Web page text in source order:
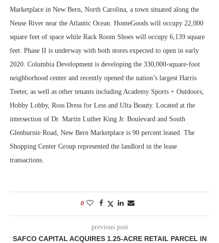
Marketplace in New Bern, North Carolina, a town situated along the
Neuse River near the Atlantic Ocean. HomeGoods will occupy 22,000
square feet of space while Rack Room Shoes will occupy 6,139 square
feet. Phase II is underway with both stores expected to open in early
2020. Columbia Development is developing the 330,000-square-foot
neighborhood center and recently opened the nation’s largest Harris
Teeter, as well as other tenants including Academy Sports + Outdoors,
Hobby Lobby, Ross Dress for Less and Ulta Beauty. Located at the
intersection of Dr. Martin Luther King Jr. Boulevard and South
Glenburnie Road, New Bern Marketplace is 90 percent leased. The
Shopping Center Group represented the landlord in the lease
transactions.
0
previous post
SAFCO CAPITAL ACQUIRES 1.25-ACRE RETAIL PARCEL IN